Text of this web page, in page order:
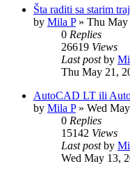
Šta raditi sa starim
by Mila P» Thu May
0 Replies
26619 Views
Last postby
Thu May 21,
AutoCAD LT ili
by Mila P» Wed
0 Replies
15142 Views
Last postby
Wed May 13,